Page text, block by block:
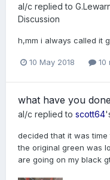
al/c replied to
Discussion
h,mm i always called it
10 May 2018 10
what have you
al/c replied to scott64
decided that it was
the original green was
are going on my black